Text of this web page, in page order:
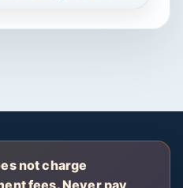
not charge
fees. Never pay